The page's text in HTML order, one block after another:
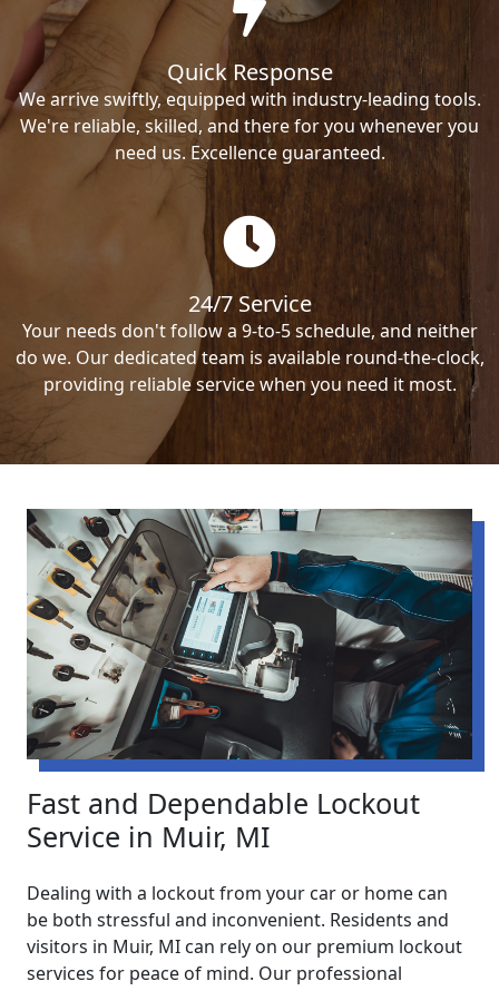
Quick Response
We arrive swiftly, equipped with industry-leading tools.
We're reliable, skilled, and there for you whenever you
need us. Excellence guaranteed.
24/7 Service
Your needs don't follow a 9-to-5 schedule, and neither
do we. Our dedicated team is available round-the-clock,
providing reliable service when you need it most.
Fast and Dependable Lockout
Service in Muir, MI
Dealing with a lockout from your car or home can
be both stressful and inconvenient. Residents and
visitors in Muir, MI can rely on our premium lockout
services for peace of mind. Our professional